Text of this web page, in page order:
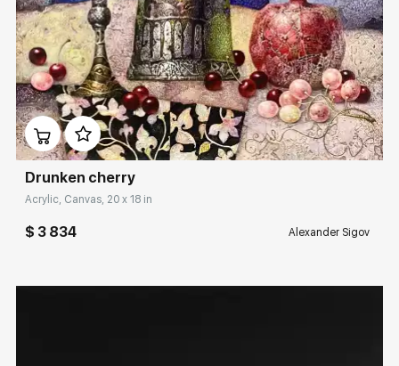
Домен: rakovgallery.com
Drunken cherry
Acrylic, Canvas, 20 x 18 in
$ 3 834 Alexander Sigov